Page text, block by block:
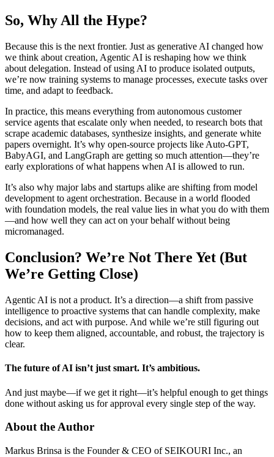
So, Why All the Hype?
Because this is the next frontier. Just as generative AI changed how
we think about creation, Agentic AI is reshaping how we think
about delegation. Instead of using AI to produce isolated outputs,
we’re now training systems to manage processes, execute tasks over
time, and adapt to feedback.
In practice, this means everything from autonomous customer
service agents that escalate only when needed, to research bots that
scrape academic databases, synthesize insights, and generate white
papers overnight. It’s why open-source projects like Auto-GPT,
BabyAGI, and LangGraph are getting so much attention—they’re
early explorations of what happens when AI is allowed to run.
It’s also why major labs and startups alike are shifting from model
development to agent orchestration. Because in a world flooded
with foundation models, the real value lies in what you do with them
—and how well they can act on your behalf without being
micromanaged.
Conclusion? We’re Not There Yet (But
We’re Getting Close)
Agentic AI is not a product. It’s a direction—a shift from passive
intelligence to proactive systems that can handle complexity, make
decisions, and act with purpose. And while we’re still figuring out
how to keep them aligned, accountable, and robust, the trajectory is
clear.
The future of AI isn’t just smart. It’s ambitious.
And just maybe—if we get it right—it’s helpful enough to get things
done without asking us for approval every single step of the way.
About the Author
Markus Brinsa is the Founder & CEO of SEIKOURI Inc., an